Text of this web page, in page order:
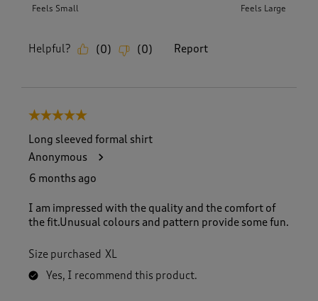
Feels Small Feels Large
Helpful? (0) (0) Report
5 out of 5 stars.
Long sleeved formal shirt
Anonymous
6 months ago
I am impressed with the quality and the comfort of
the fit.Unusual colours and pattern provide some fun.
Size purchased XL
Yes, I recommend this product.